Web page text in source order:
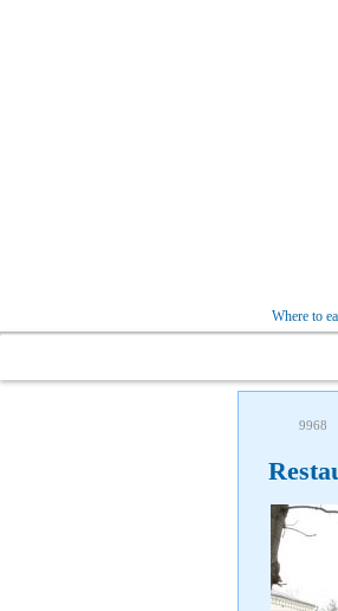
Where to
9968